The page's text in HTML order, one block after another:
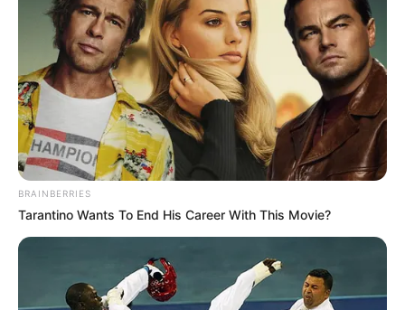
BRAINBERRIES
Tarantino Wants To End His Career With This Movie?